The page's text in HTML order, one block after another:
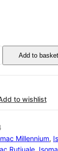
Add to basket
to wishlist
Millennium,
Rutiuale,